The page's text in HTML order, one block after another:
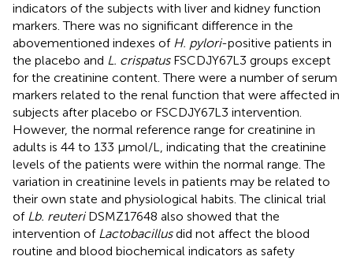
indicators of the subjects with liver and kidney function
markers. There was no significant difference in the
abovementioned indexes of H. pylori-positive patients in
the placebo and L. crispatusFSCDJY67L3 groups except
for the creatinine content. There were a number of serum
markers related to the renal function that were affected in
subjects after placebo or FSCDJY67L3 intervention.
However, the normal reference range for creatinine in
adults is 44 to 133 μmol/L, indicating that the creatinine
levels of the patients were within the normal range. The
variation in creatinine levels in patients may be related to
their own state and physiological habits. The clinical trial
of Lb. reuteriDSMZ17648 also showed that the
intervention of Lactobacillusdid not affect the blood
routine and blood biochemical indicators as safety